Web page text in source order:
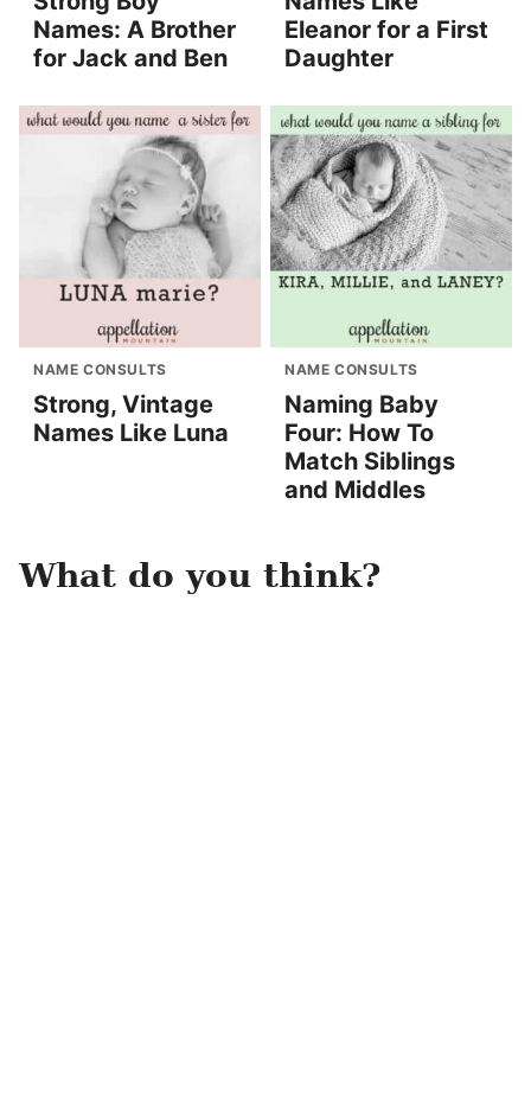
Names: A Brother
for Jack and Ben
Eleanor for a First
Daughter
NAME CONSULTS
Strong, Vintage
Names Like Luna
NAME CONSULTS
Naming Baby
Four: How To
Match Siblings
and Middles
What do you think?